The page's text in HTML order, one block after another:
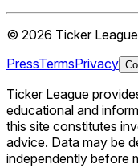
© 2026 Ticker League
PressTermsPrivacy
Ticker League
educational and
this site constitutes
advice. Data may be
independently before